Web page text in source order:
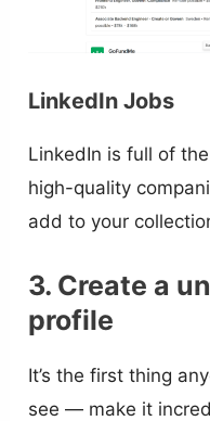
LinkedIn Jobs
LinkedIn is full of
high-quality
add to your
3. Create a
profile
It’s the first thing
see — make it